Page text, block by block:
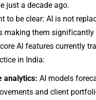
just a decade ago.
to be clear: AI is not
making them significantly
AI features currently
in India:
analytics: AI models
and client